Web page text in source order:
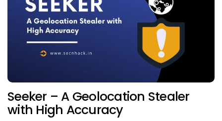
Seeker – A Geolocation Stealer
with High Accuracy